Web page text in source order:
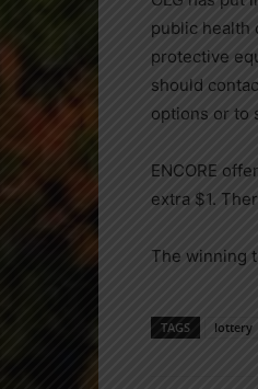
public health
protective
should
options or to
ENCORE
extra $1.
The winning
TAGS lottery